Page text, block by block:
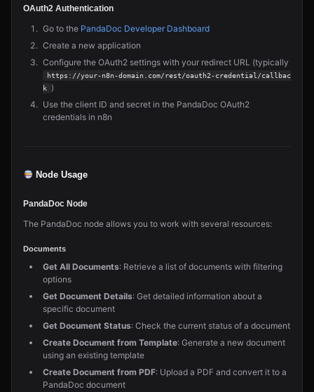
OAuth2 Authentication
Go to the PandaDoc Developer Dashboard
Create a new application
Configure the OAuth2 settings with your redirect URL (typically
https://your-n8n-domain.com/rest/oauth2-credential/callbac
k
)
Use the client ID and secret in the PandaDoc OAuth2
credentials in n8n
Node Usage
PandaDoc Node
The PandaDoc node allows you to work with several resources:
Documents
Get All Documents: Retrieve a list of documents with filtering
options
Get Document Details: Get detailed information about a
specific document
Get Document Status: Check the current status of a document
Create Document from Template: Generate a new document
using an existing template
Create Document from PDF: Upload a PDF and convert it to a
PandaDoc document